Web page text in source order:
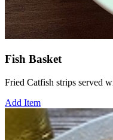
Fish Basket
Fried Catfish strips served
Add Item